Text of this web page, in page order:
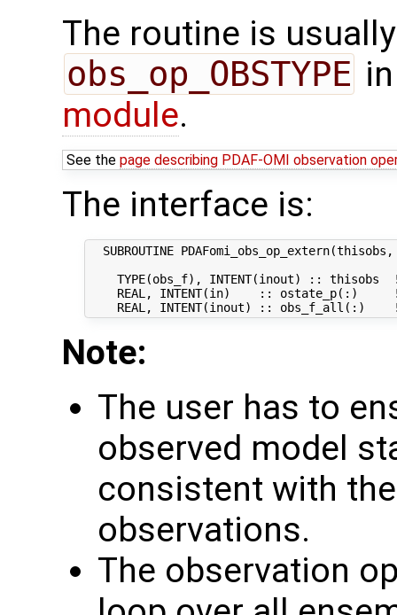
The routine is
obs_op_OBSTYPE
module.
See the page describing PDAF-OMI observation
The interface is:
SUBROUTINE
TYPE(obs_f), INTENT(inout) :: thisobs
REAL, INTENT(in)    :: ostate_p(:)
Note:
The user has to
observed model
consistent with
observations.
The observation